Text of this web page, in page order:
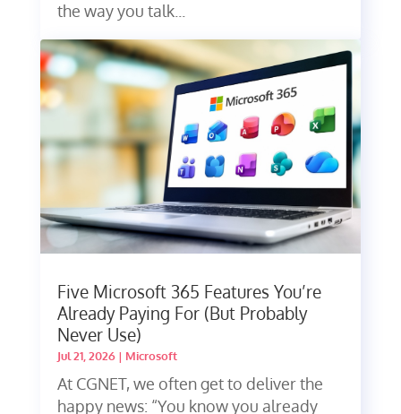
the way you talk...
Five Microsoft 365 Features You’re
Already Paying For (But Probably
Never Use)
Jul 21, 2026| Microsoft
At CGNET, we often get to deliver the
happy news: “You know you already